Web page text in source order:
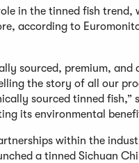
in the tinned fish
according to
sourced, premium,
the story of all our
sourced tinned
its environmental
within the
a tinned Sichuan